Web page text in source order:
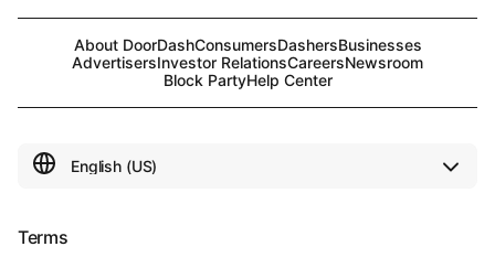
About DoorDashConsumersDashersBusinesses
AdvertisersInvestor RelationsCareersNewsroom
Block PartyHelp Center
Terms